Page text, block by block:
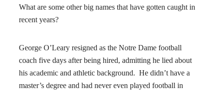
What are some other big names that have gotten caught in
recent years?
George O’Leary resigned as the Notre Dame football
coach five days after being hired, admitting he lied about
his academic and athletic background. He didn’t have a
master’s degree and had never even played football in